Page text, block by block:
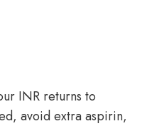
INR returns to
avoid extra aspirin,